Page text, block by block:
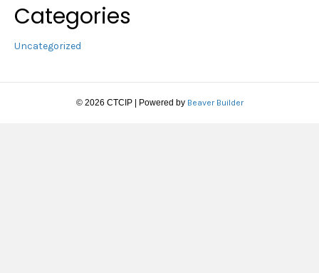
Categories
Uncategorized
© 2026 CTCIP Powered by Beaver Builder